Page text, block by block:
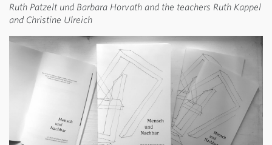
Ruth Patzelt und Barbara Horvath and the teachers Ruth Kappel
and Christine Ulreich